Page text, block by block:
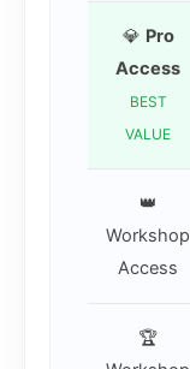
💎 Pro
Access
BEST
VALUE
👑
Workshop
Access
🏆